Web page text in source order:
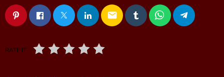
email
RATE IT